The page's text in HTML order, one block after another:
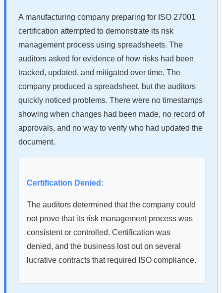
A manufacturing company preparing for ISO 27001
certification attempted to demonstrate its risk
management process using spreadsheets. The
auditors asked for evidence of how risks had been
tracked, updated, and mitigated over time. The
company produced a spreadsheet, but the auditors
quickly noticed problems. There were no timestamps
showing when changes had been made, no record of
approvals, and no way to verify who had updated the
document.
Certification Denied:
The auditors determined that the company could
not prove that its risk management process was
consistent or controlled. Certification was
denied, and the business lost out on several
lucrative contracts that required ISO compliance.